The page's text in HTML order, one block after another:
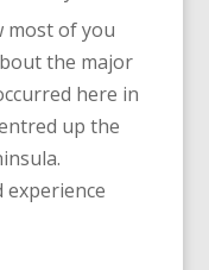
most of you
the major
here in
up the
experience